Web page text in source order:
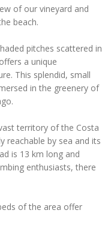
of our vineyard and
beach.
pitches scattered in
a unique
This splendid, small
in the greenery of
territory of the Costa
reachable by sea and its
is 13 km long and
enthusiasts, there
of the area offer